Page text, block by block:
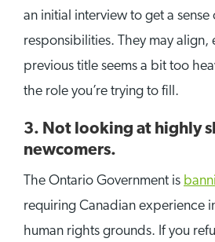
an initial interview to get a
responsibilities. They may align,
previous title seems a bit too
the role you’re trying to fill.
3. Not looking at highly
newcomers.
The Ontario Government is
requiring Canadian experience
human rights grounds. If you